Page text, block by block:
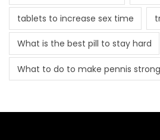
tablets to increase sex time
What is the best pill to stay hard
What to do to make pennis strong